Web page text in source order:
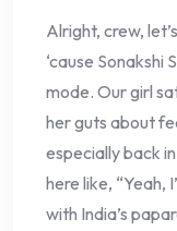
Alright, crew,
‘cause Sonakshi
mode. Our girl
her guts about
especially back
here like, “Yeah,
with India’s